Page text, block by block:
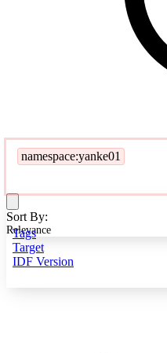
namespace:yanke01
Tags
Target
IDF Version
Sort By:
Relevance